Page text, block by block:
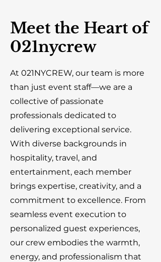
Meet the Heart of
021nycrew
At 021NYCREW, our team is more
than just event staff—we are a
collective of passionate
professionals dedicated to
delivering exceptional service.
With diverse backgrounds in
hospitality, travel, and
entertainment, each member
brings expertise, creativity, and a
commitment to excellence. From
seamless event execution to
personalized guest experiences,
our crew embodies the warmth,
energy, and professionalism that